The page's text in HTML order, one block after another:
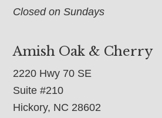
Closed on Sundays
Amish Oak & Cherry
2220 Hwy 70 SE
Suite #210
Hickory, NC 28602